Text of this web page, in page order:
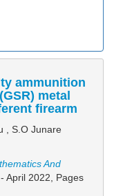
ammunition
metal
firearm
, S.O Junare
And
April 2022, Pages